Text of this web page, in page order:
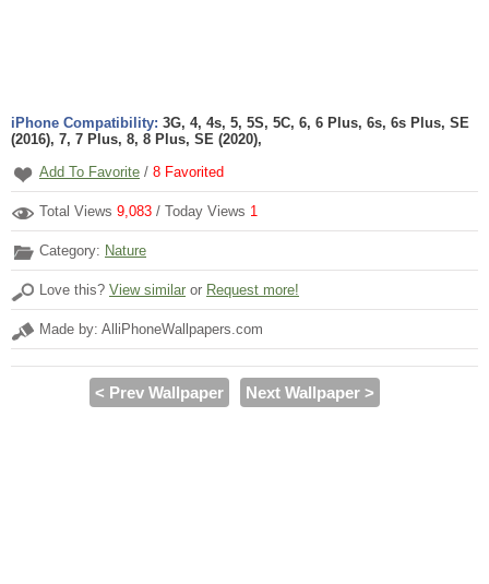
iPhone Compatibility: 3G, 4, 4s, 5, 5S, 5C, 6, 6 Plus, 6s, 6s Plus, SE
(2016), 7, 7 Plus, 8, 8 Plus, SE (2020),
Add To Favorite / 8 Favorited
Total Views 9,083 / Today Views 1
Category: Nature
Love this? View similar or Request more!
Made by: AlliPhoneWallpapers.com
< Prev Wallpaper Next Wallpaper >